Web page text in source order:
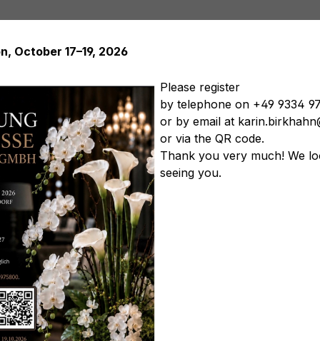
Artificial plants Artificial trees Soft Flowers
Artificial
vegetables Artificial floral arrangements Artificial
violet
October 17–19, 2026
Please register
by telephone on +49 9334
or by email at
or via the QR code.
Thank you very much! We
seeing you.